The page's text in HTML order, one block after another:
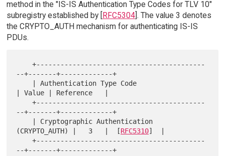
method in the "IS-IS Authentication Type Codes for TLV 10"
subregistry established by [RFC5304]. The value 3 denotes
the CRYPTO_AUTH mechanism for authenticating IS-IS
PDUs.
    +------------------------------------------
--+-------+-------------+
| Value | Reference   |
    +------------------------------------------
--+-------+-------------+
(CRYPTO_AUTH) |   3   |  [RFC5310]  |
    +------------------------------------------